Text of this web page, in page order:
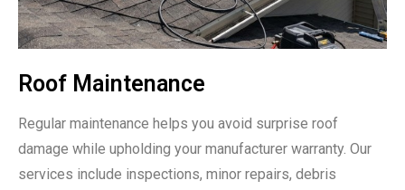
Roof Maintenance
Regular maintenance helps you avoid surprise roof
damage while upholding your manufacturer warranty. Our
services include inspections, minor repairs, debris